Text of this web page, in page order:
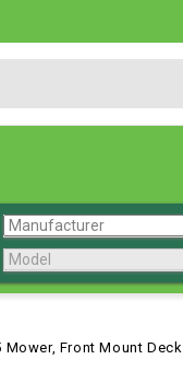
Front Mount Deck